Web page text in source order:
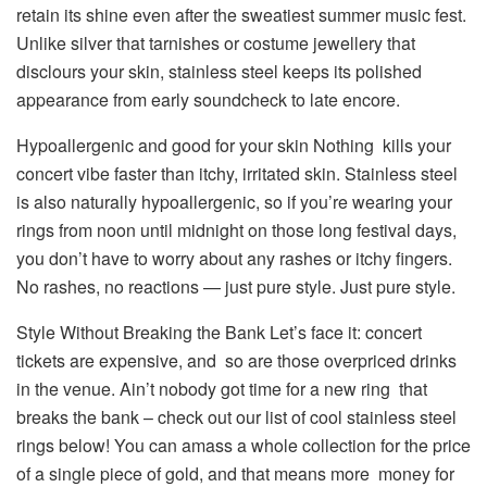
retain its shine even after the sweatiest summer music fest.
Unlike silver that tarnishes or costume jewellery that
disclours your skin, stainless steel keeps its polished
appearance from early soundcheck to late encore.
Hypoallergenic and good for your skin Nothing kills your
concert vibe faster than itchy, irritated skin. Stainless steel
is also naturally hypoallergenic, so if you’re wearing your
rings from noon until midnight on those long festival days,
you don’t have to worry about any rashes or itchy fingers.
No rashes, no reactions — just pure style. Just pure style.
Style Without Breaking the Bank Let’s face it: concert
tickets are expensive, and so are those overpriced drinks
in the venue. Ain’t nobody got time for a new ring that
breaks the bank – check out our list of cool stainless steel
rings below! You can amass a whole collection for the price
of a single piece of gold, and that means more money for